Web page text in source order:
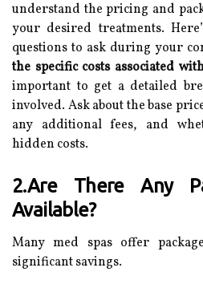
understand the pricing and
your desired treatments.
questions to ask during your
the specific costs associated
important to get a detailed
involved. Ask about the base
any additional fees, and
hidden costs.
2.Are There Any
Available?
Many med spas offer
significant savings.